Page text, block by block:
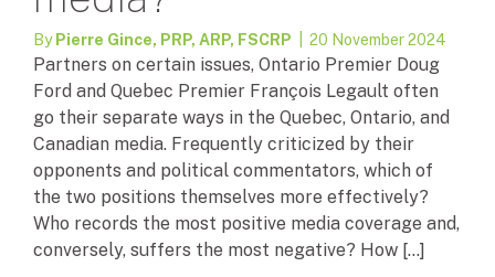
By Pierre Gince, PRP, ARP, FSCRP | 20 November 2024
Partners on certain issues, Ontario Premier Doug
Ford and Quebec Premier François Legault often
go their separate ways in the Quebec, Ontario, and
Canadian media. Frequently criticized by their
opponents and political commentators, which of
the two positions themselves more effectively?
Who records the most positive media coverage and,
conversely, suffers the most negative? How […]